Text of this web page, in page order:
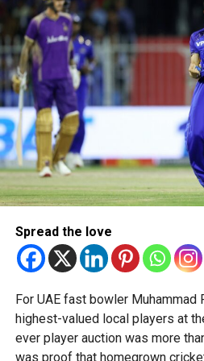
talent in robotics and engineering.
“This achievement reflects the
perseverance of our students
Thomas George, founder of
Head coach Mohammed
platforms demonstrates the
from the UAE to excel
Team captain Aarnav Bhargava
teamwork and confidence while
of the world’s best robotics
About FIRST Tech Challenge
FIRST Tech Challenge is one of
robotics programmes and is
Spread the love
For UAE fast bowler Muhammad
highest-valued local players at
ever player auction was more
was proof that homegrown